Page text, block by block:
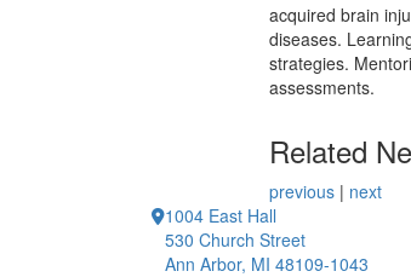
acquired brain
diseases.
strategies.
assessments.
Related
previous | next
1004 East Hall
530 Church Street
Ann Arbor, MI 48109-1043